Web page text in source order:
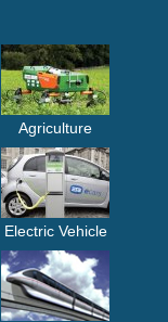
Agriculture
Electric Vehicle